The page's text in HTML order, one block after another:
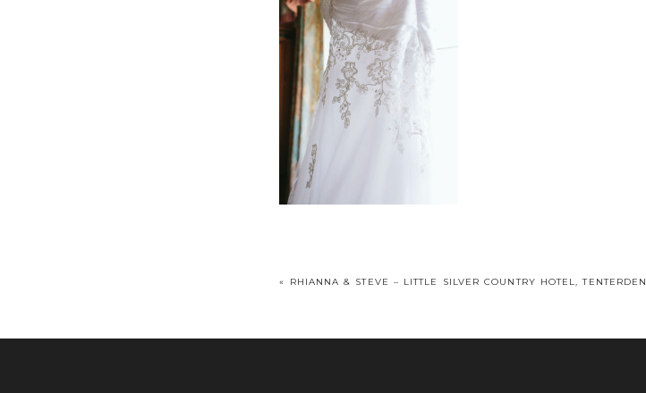
« RHIANNA & STEVE – LITTLE SILVER COUNTRY HOTEL, TENTERDEN